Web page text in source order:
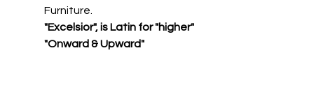
Furniture.
"Excelsior", is Latin for "higher"
"Onward & Upward"